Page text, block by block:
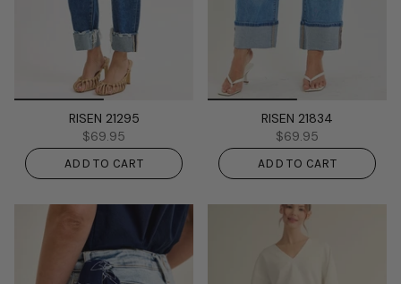
RISEN 21295
$69.95
ADD TO CART
RISEN 21834
$69.95
ADD TO CART